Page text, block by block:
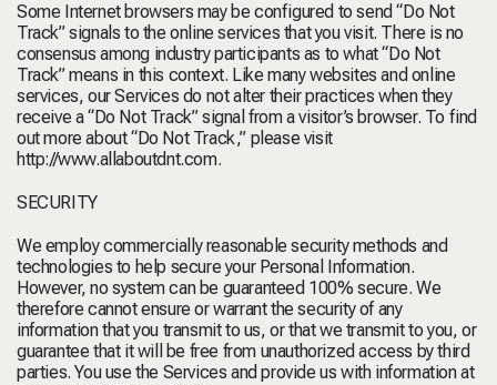
Some Internet browsers may be configured to send “Do Not
Track” signals to the online services that you visit. There is no
consensus among industry participants as to what “Do Not
Track” means in this context. Like many websites and online
services, our Services do not alter their practices when they
receive a “Do Not Track” signal from a visitor’s browser. To find
out more about “Do Not Track,” please visit
http://www.allaboutdnt.com.
SECURITY
We employ commercially reasonable security methods and
technologies to help secure your Personal Information.
However, no system can be guaranteed 100% secure. We
therefore cannot ensure or warrant the security of any
information that you transmit to us, or that we transmit to you, or
guarantee that it will be free from unauthorized access by third
parties. You use the Services and provide us with information at